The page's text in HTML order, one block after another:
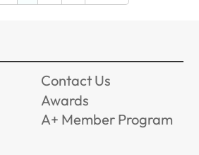
Contact Us
Awards
A+ Member Program